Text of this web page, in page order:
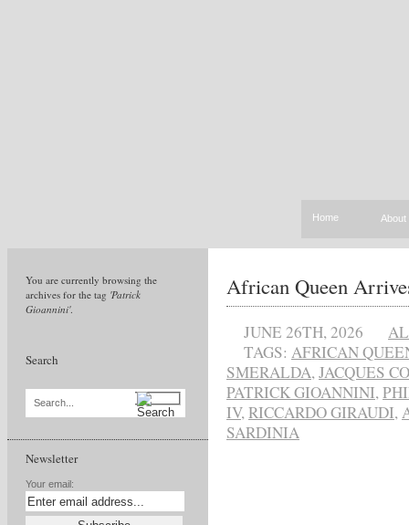
Home About
You are currently browsing the
archives for the tag 'Patrick
Gioannini'.
Search
Search...
Newsletter
Your email:
African Queen
JUNE 26TH, 2026
TAGS: AFRICAN
SMERALDA,JACQUES
PATRICK GIOANNINI,
IV,RICCARDO GIRAUDI,
SARDINIA